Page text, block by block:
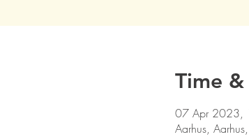
Time
07 Apr 2023,
Aarhus,